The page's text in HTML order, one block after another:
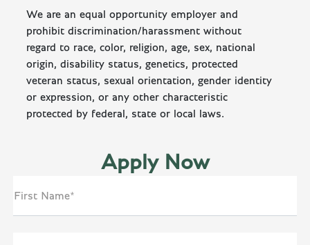
We are an equal opportunity employer and
prohibit discrimination/harassment without
regard to race, color, religion, age, sex, national
origin, disability status, genetics, protected
veteran status, sexual orientation, gender identity
or expression, or any other characteristic
protected by federal, state or local laws.
Apply Now
First Name*